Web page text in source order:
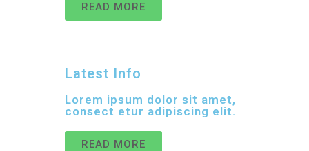
READ MORE
Latest Info
Lorem ipsum dolor sit amet,
consect etur adipiscing elit.
READ MORE